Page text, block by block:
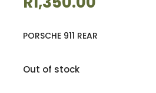
PORSCHE 911 REAR
Out of stock